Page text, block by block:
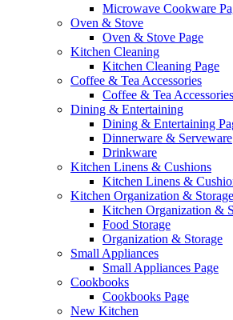
Microwave Cookware
Oven & Stove
Oven & Stove Page
Kitchen Cleaning
Kitchen Cleaning Page
Coffee & Tea Accessories
Coffee & Tea
Dining & Entertaining
Dining & Entertaining
Dinnerware & Serveware
Drinkware
Kitchen Linens & Cushions
Kitchen Linens &
Kitchen Organization & Storage
Kitchen Organization &
Food Storage
Organization & Storage
Small Appliances
Small Appliances Page
Cookbooks
Cookbooks Page
New Kitchen